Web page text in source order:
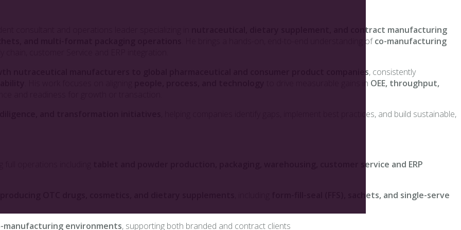
nutraceutical, dietary supplement, and contract manufacturing
. He brings a hands-on, end-to-end understanding ofco-manufacturing
nutraceutical manufacturers to global pharmaceutical and consumer product companies, consistently
to drive measurable gains in OEE, throughput,
, helping companies identify gaps, implement best practices, and build sustainable,
tablet and powder production, packaging, warehousing, customer service and ERP
form-fill-seal (FFS), sachets, and single-serve
manufacturing environments, supporting both branded and contract clients